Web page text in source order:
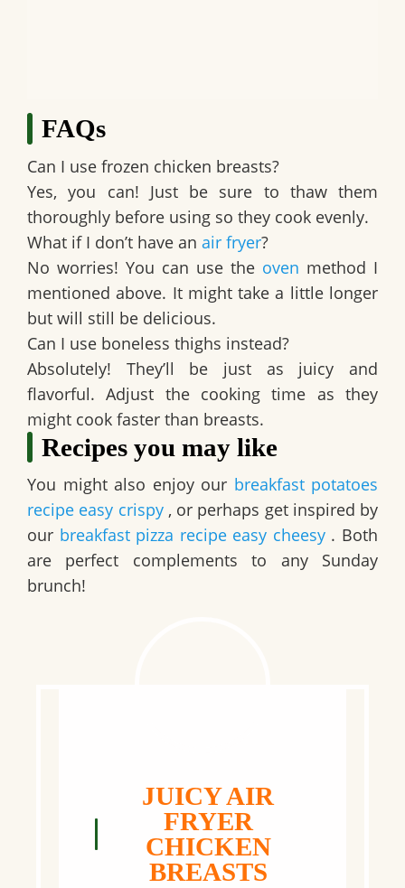
FAQs
Can I use frozen chicken breasts?
Yes, you can! Just be sure to thaw them
thoroughly before using so they cook evenly.
What if I don’t have an air fryer?
No worries! You can use the oven method I
mentioned above. It might take a little longer
but will still be delicious.
Can I use boneless thighs instead?
Absolutely! They’ll be just as juicy and
flavorful. Adjust the cooking time as they
might cook faster than breasts.
Recipes you may like
You might also enjoy our breakfast potatoes
recipe easy crispy, or perhaps get inspired by
our breakfast pizza recipe easy cheesy. Both
are perfect complements to any Sunday
brunch!
JUICY AIR
FRYER
CHICKEN
BREASTS